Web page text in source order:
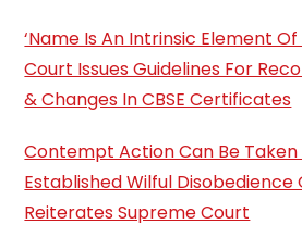
‘Name Is An Intrinsic Element
Court Issues Guidelines For
& Changes In CBSE Certificates
Contempt Action Can Be
Established Wilful
Reiterates Supreme Court